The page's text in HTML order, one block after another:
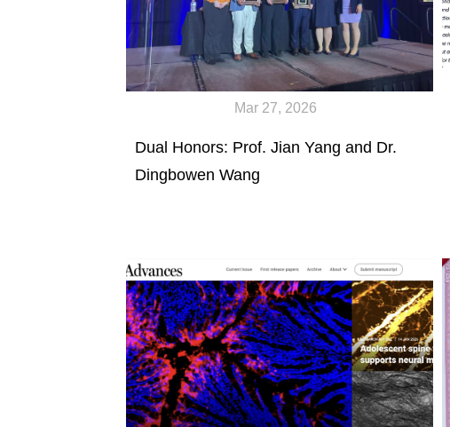
Mar 27, 2026
Dual Honors: Prof. Jian Yang and Dr.
Dingbowen Wang